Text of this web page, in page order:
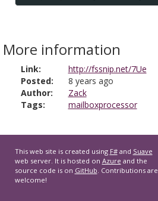
More information
Link:
http://fssnip.net/7Ue
Posted:
8 years ago
Author:
Zack
Tags:
mailboxprocessor
This web site is created using F#and Suave
web server. It is hosted on Azure and the
source code is on GitHub. Contributions are
welcome!